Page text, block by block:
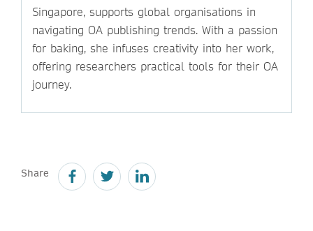
Singapore, supports global organisations in
navigating OA publishing trends. With a passion
for baking, she infuses creativity into her work,
offering researchers practical tools for their OA
journey.
Share